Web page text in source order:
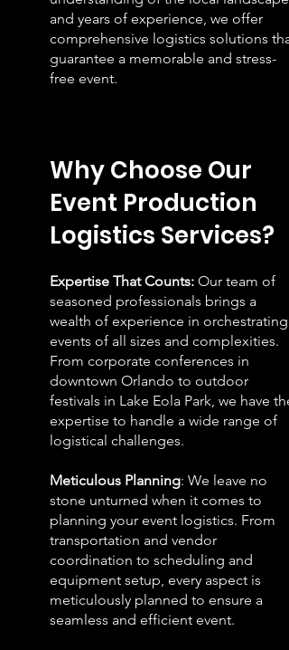
and years of experience, we offer
comprehensive logistics solutions that
guarantee a memorable and stress-
free event.
Why Choose Our
Event Production
Logistics Services?
Expertise That Counts: Our team of
seasoned professionals brings a
wealth of experience in orchestrating
events of all sizes and complexities.
From corporate conferences in
downtown Orlando to outdoor
festivals in Lake Eola Park, we have the
expertise to handle a wide range of
logistical challenges.
Meticulous Planning: We leave no
stone unturned when it comes to
planning your event logistics. From
transportation and vendor
coordination to scheduling and
equipment setup, every aspect is
meticulously planned to ensure a
seamless and efficient event.